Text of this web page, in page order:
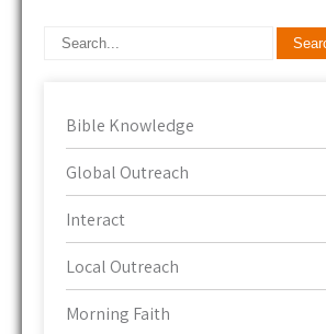
Bible Knowledge
Global Outreach
Interact
Local Outreach
Morning Faith